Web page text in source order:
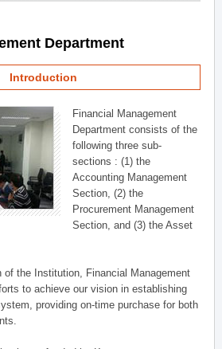
Department
Introduction
Financial Management
Department consists of the
following three sub-
sections : (1) the
Accounting Management
Section, (2) the
Procurement Management
Section, and (3) the Asset
of the Institution, Financial Management
to achieve our vision in establishing
providing on-time purchase for both